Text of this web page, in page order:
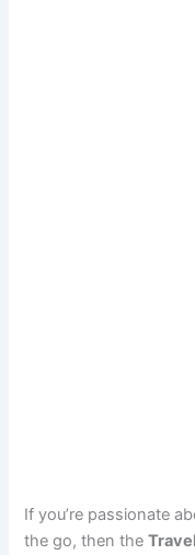
If you’re passionate
the go, then the